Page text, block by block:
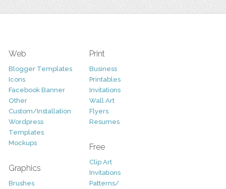
Web
Blogger Templates
Icons
Facebook Banner
Other
Custom/Installation
Wordpress
Templates
Mockups
Graphics
Brushes
Print
Business
Printables
Invitations
Wall Art
Flyers
Resumes
Free
Clip Art
Invitations
Patterns/